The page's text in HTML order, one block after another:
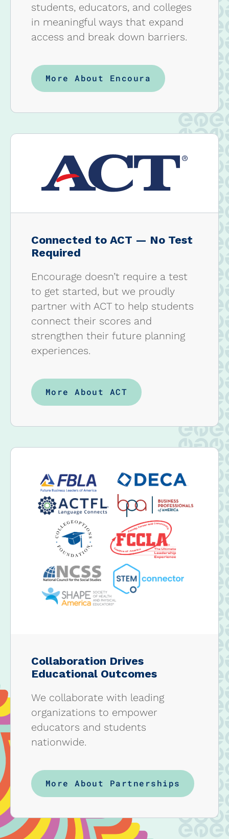
students, educators, and colleges
in meaningful ways that expand
access and break down barriers.
More About Encoura
Connected to ACT — No Test
Required
Encourage doesn’t require a test
to get started, but we proudly
partner with ACT to help students
connect their scores and
strengthen their future planning
experiences.
More About ACT
Collaboration Drives
Educational Outcomes
We collaborate with leading
organizations to empower
educators and students
nationwide.
More About Partnerships